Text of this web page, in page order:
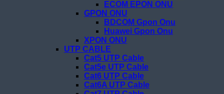
ECOM EPON ONU
GPON ONU
BDCOM Gpon Onu
Huawei Gpon Onu
XPON ONU
UTP CABLE
Cat5 UTP Cable
Cat5e UTP Cable
Cat6 UTP Cable
Cat6A UTP Cable